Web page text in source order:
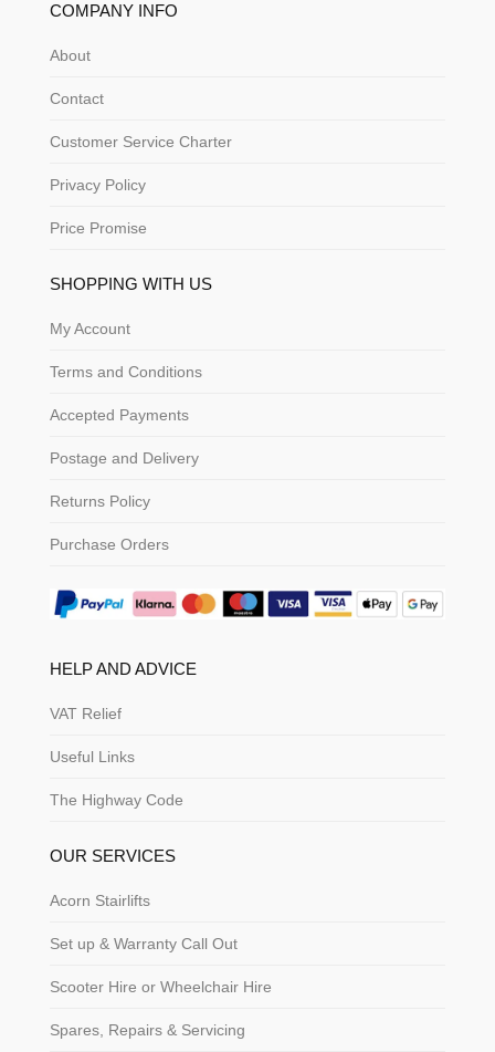
COMPANY INFO
About
Contact
Customer Service Charter
Privacy Policy
Price Promise
SHOPPING WITH US
My Account
Terms and Conditions
Accepted Payments
Postage and Delivery
Returns Policy
Purchase Orders
HELP AND ADVICE
VAT Relief
Useful Links
The Highway Code
OUR SERVICES
Acorn Stairlifts
Set up & Warranty Call Out
Scooter Hire or Wheelchair Hire
Spares, Repairs & Servicing